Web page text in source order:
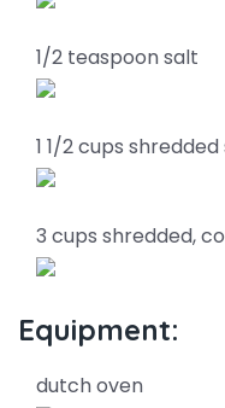
1/2 teaspoon salt
1 1/2 cups
3 cups shredded,
Equipment:
dutch oven